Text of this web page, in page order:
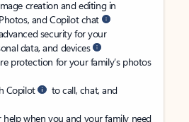
creation and editing in
and Copilot chat
security for your
data, and devices
protection for your family’s photos
Copilot
to call, chat, and
when you and your family need